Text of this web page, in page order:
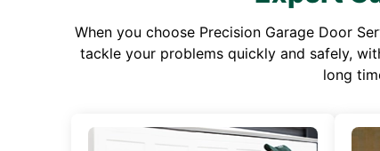
When you choose Precision Garage Door
tackle your problems quickly and safely,
long